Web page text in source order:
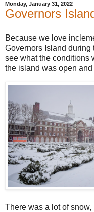
Monday, January 31, 2022
Governors
Because we love
Governors Island during
see what the conditions
the island was open
There was a lot of